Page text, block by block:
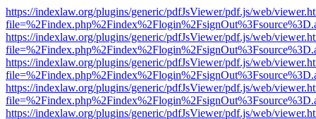
https://indexlaw.org/plugins/generic/pdfJsViewer/pdf.js/web/
https://indexlaw.org/plugins/generic/pdfJsViewer/pdf.js/web/
https://indexlaw.org/plugins/generic/pdfJsViewer/pdf.js/web/
https://indexlaw.org/plugins/generic/pdfJsViewer/pdf.js/web/
https://indexlaw.org/plugins/generic/pdfJsViewer/pdf.js/web/